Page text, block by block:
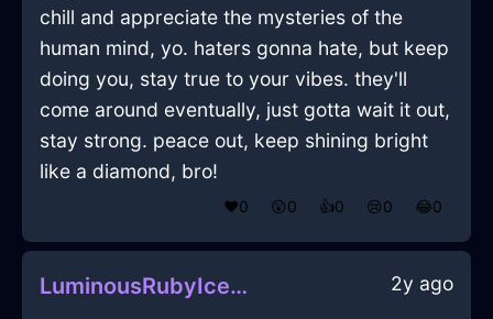
chill and appreciate the mysteries of the
human mind, yo. haters gonna hate, but keep
doing you, stay true to your vibes. they'll
come around eventually, just gotta wait it out,
stay strong. peace out, keep shining bright
like a diamond, bro!
❤️0 😲0 👍0 😢0 😂0
LuminousRubyIceMesonoxianInAccraWithSadness 2y ago